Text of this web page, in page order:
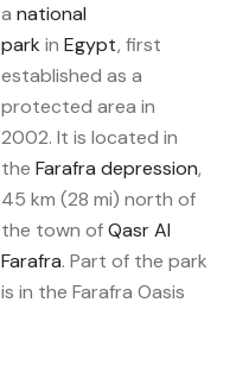
a national
park in Egypt, first
established as a
protected area in
2002. It is located in
the Farafra depression,
45 km (28 mi) north of
the town ofQasr Al
Farafra. Part of the park
is in the Farafra Oasis